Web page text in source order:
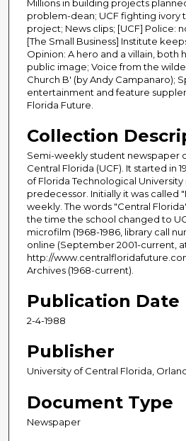
Millions in building projects
problem-dean; UCF fighting ivory
project; News clips; [UCF] Police:
[The Small Business] Institute
Opinion: A hero and a villain, both
public image; Voice from the
Church B' (by Andy Campanaro);
entertainment and feature
Florida Future.
Collection
Semi-weekly student newspaper
Central Florida (UCF). It started in
of Florida Technological University
predecessor. Initially it was called
weekly. The words "Central
the time the school changed to
microfilm (1968-1986, library call
online (September 2001-current,
http://
Archives (1968-current).
Publication Date
2-4-1988
Publisher
University of Central Florida,
Document Type
Newspaper